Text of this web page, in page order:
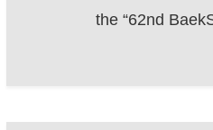
the “62nd